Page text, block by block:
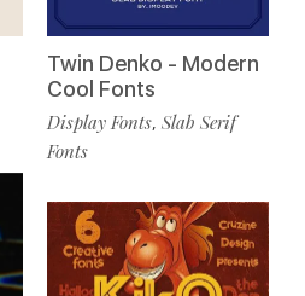
Twin Denko - Modern
Cool Fonts
Display Fonts, Slab Serif
Fonts